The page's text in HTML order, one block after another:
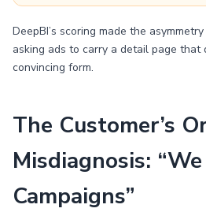
DeepBI’s scoring made the
asking ads to carry a detail page that
convincing form.
The Customer’s
Misdiagnosis:
Campaigns”